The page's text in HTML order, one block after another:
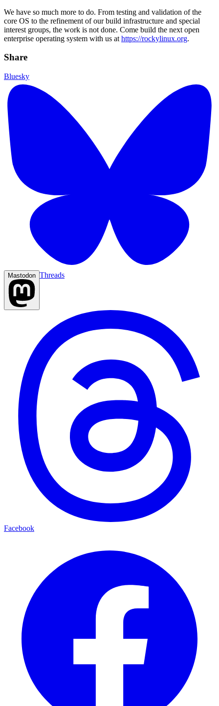
We have so much more to do. From testing and validation of the
core OS to the refinement of our build infrastructure and special
interest groups, the work is not done. Come build the next open
enterprise operating system with us at https://rockylinux.org.
Share
Bluesky
Mastodon Threads
Facebook